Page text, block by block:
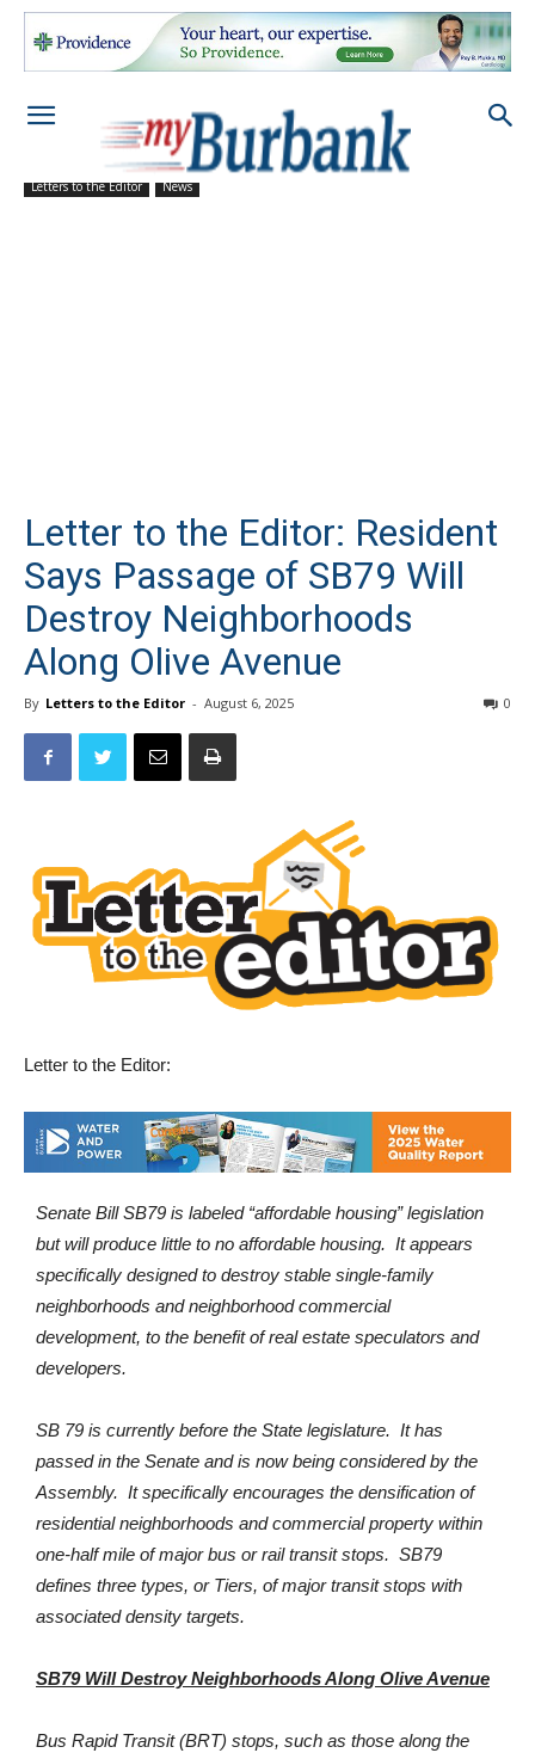
Letters to the Editor News
Letter to the Editor: Resident
Says Passage of SB79 Will
Destroy Neighborhoods
Along Olive Avenue
By Letters to the Editor - August 6, 2025 0
Letter to the Editor:
Senate Bill SB79 is labeled “affordable housing” legislation
but will produce little to no affordable housing. It appears
specifically designed to destroy stable single-family
neighborhoods and neighborhood commercial
development, to the benefit of real estate speculators and
developers.
SB 79 is currently before the State legislature. It has
passed in the Senate and is now being considered by the
Assembly. It specifically encourages the densification of
residential neighborhoods and commercial property within
one-half mile of major bus or rail transit stops. SB79
defines three types, or Tiers, of major transit stops with
associated density targets.
SB79 Will Destroy Neighborhoods Along Olive Avenue
Bus Rapid Transit (BRT) stops, such as those along the